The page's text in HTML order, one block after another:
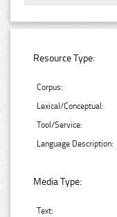
Resource Type:
Corpus:
Lexical/Conceptual:
Tool/Service:
Language Description:
Media Type:
Text: